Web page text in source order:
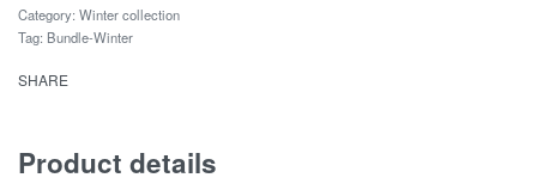
Category: Winter collection
Tag: Bundle-Winter
SHARE
Product details